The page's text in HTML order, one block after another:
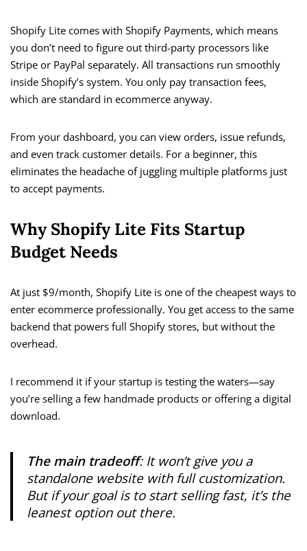
Shopify Lite comes with Shopify Payments, which means
you don’t need to figure out third-party processors like
Stripe or PayPal separately. All transactions run smoothly
inside Shopify’s system. You only pay transaction fees,
which are standard in ecommerce anyway.
From your dashboard, you can view orders, issue refunds,
and even track customer details. For a beginner, this
eliminates the headache of juggling multiple platforms just
to accept payments.
Why Shopify Lite Fits Startup
Budget Needs
At just $9/month, Shopify Lite is one of the cheapest ways to
enter ecommerce professionally. You get access to the same
backend that powers full Shopify stores, but without the
overhead.
I recommend it if your startup is testing the waters—say
you’re selling a few handmade products or offering a digital
download.
The main tradeoff: It won’t give you a
standalone website with full customization.
But if your goal is to start selling fast, it’s the
leanest option out there.